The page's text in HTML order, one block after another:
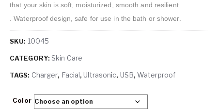
that your skin is soft, moisturized, smooth and resilient.
. Waterproof design, safe for use in the bath or shower.
SKU: 10045
CATEGORY: Skin Care
TAGS: Charger, Facial,Ultrasonic, USB,Waterproof
Color